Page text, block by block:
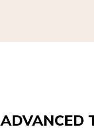
ADVANCED